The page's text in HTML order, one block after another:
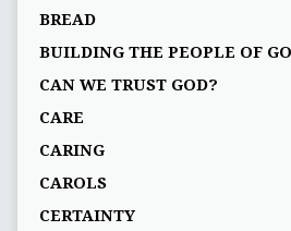
BREAD
BUILDING THE PEOPLE OF
CAN WE TRUST GOD?
CARE
CARING
CAROLS
CERTAINTY